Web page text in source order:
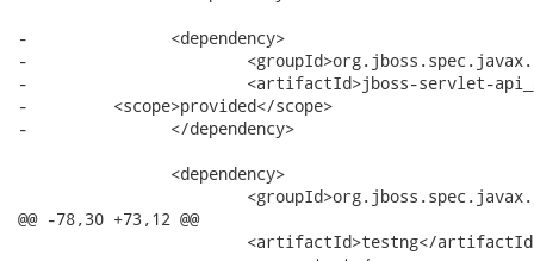
-		<dependency>
-			<groupId>org.jboss.spec.javax.servlet</groupId>
-			<artifactId>jboss-servlet-api_3.0_spec</artifactId>
-         <scope>provided</scope>
-		</dependency>
@@ -78,30 +73,12 @@